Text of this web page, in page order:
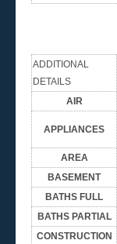
ADDITIONAL
DETAILS
AIR
APPLIANCES
AREA
BASEMENT
BATHS FULL
BATHS PARTIAL
CONSTRUCTION